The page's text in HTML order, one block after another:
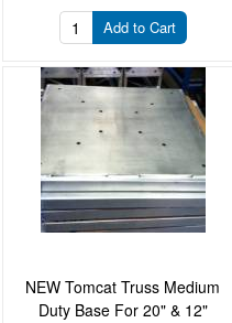
Add to Cart
NEW Tomcat Truss Medium
Duty Base For 20" & 12"